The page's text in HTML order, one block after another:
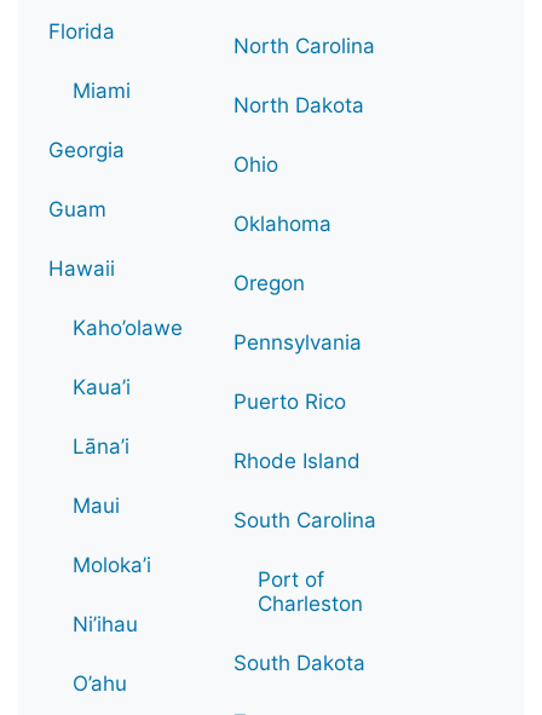
Florida
Miami
Georgia
Guam
Hawaii
Kaho’olawe
Kaua’i
Lāna’i
Maui
Moloka’i
Ni’ihau
O’ahu
North Carolina
North Dakota
Ohio
Oklahoma
Oregon
Pennsylvania
Puerto Rico
Rhode Island
South Carolina
Port of
Charleston
South Dakota